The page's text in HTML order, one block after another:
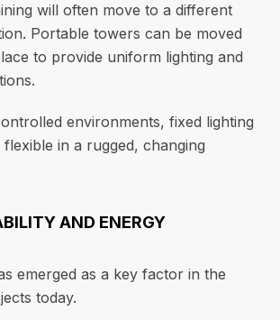
will often move to a different
Portable towers can be moved
to provide uniform lighting and
environments, fixed lighting
in a rugged, changing
AND ENERGY
emerged as a key factor in the
today.